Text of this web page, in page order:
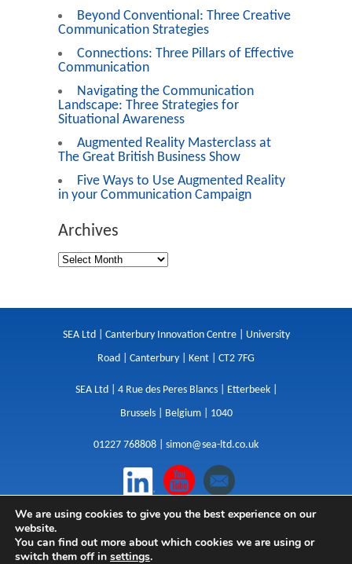
Beyond Conventional: Three Creative
Communication Strategies
Connections: Three Pillars of Effective
Communication
Navigating the Communication
Landscape: Three Strategies for
Situational Awareness
Augmented Reality Masterclass at
The Great British Business Show
Five Ways to Use Augmented Reality
in your Communication Campaign
Archives
SEA Ltd | Canterbury Innovation Centre | University
Road | Canterbury | Kent | CT2 7FG
SEA Ltd | 4 Rue des Peres Blancs | Etterbeek |
Brussels | Belgium | 1040
01227 768808 | simon@sea-ltd.co.uk
Design|Websites|Copywriting| Branding|
Advertising
We are using cookies to give you the best experience on our
website.
You can find out more about which cookies we are using or
switch them off in settings.